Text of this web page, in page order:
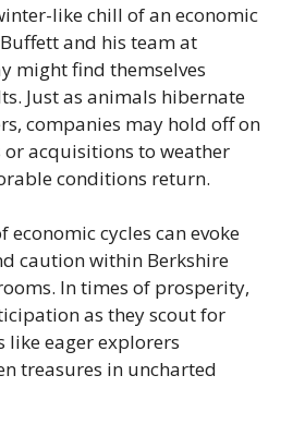
like chill of an economic
and his team at
might find themselves
Just as animals hibernate
companies may hold off on
acquisitions to weather
conditions return.
economic cycles can evoke
caution within Berkshire
In times of prosperity,
as they scout for
like eager explorers
treasures in uncharted